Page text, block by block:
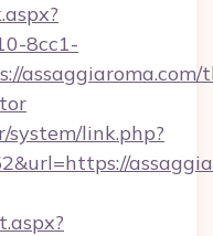
8cc1-
system/link.php?